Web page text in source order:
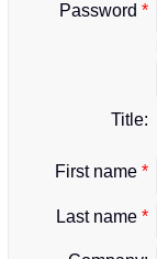
Password*
Title:
First name*
Last name*